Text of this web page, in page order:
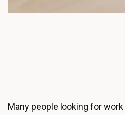
Many people looking for